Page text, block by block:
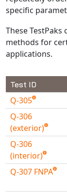
PAM-COMFORT
PAM-CRASH
PAM-FORM
PlanetsX
Polycad
POLYFLOW
PolyXtrue
SIGMASOFT
Simpoe-Mold
SolidWorks
T-Sim
Universal Crash
specific
These
methods for
applications.
Test ID
Q-305
Q-306
(exterior)
Q-306
(interior)
Q-307 FNPA